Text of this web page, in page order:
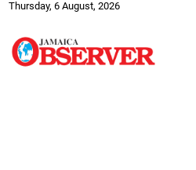
Thursday, 6 August, 2026